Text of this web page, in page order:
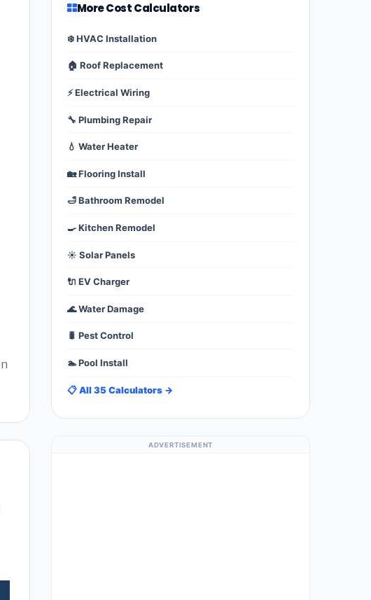
More Cost Calculators
❄️ HVAC Installation
🏠 Roof Replacement
⚡ Electrical Wiring
🔧 Plumbing Repair
💧 Water Heater
🏡 Flooring Install
🛁 Bathroom Remodel
🍳 Kitchen Remodel
☀️ Solar Panels
🔌 EV Charger
🌊 Water Damage
🐛 Pest Control
🏊 Pool Install
📋 All 35 Calculators →
ADVERTISEMENT